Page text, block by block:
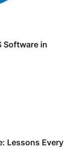
Software in
Lessons Every